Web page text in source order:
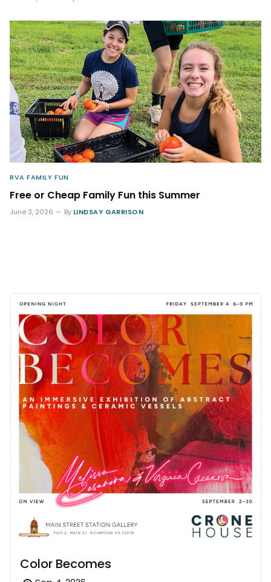
RVA FAMILY FUN
Free or Cheap Family Fun this Summer
June 3, 2026 By LINDSAY GARRISON
Color Becomes